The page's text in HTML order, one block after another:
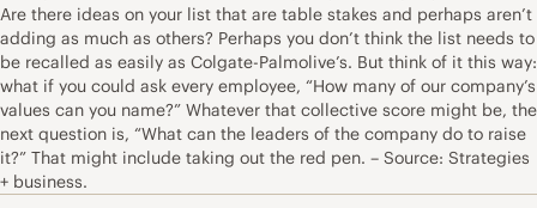
Are there ideas on your list that are table stakes and perhaps aren’t
adding as much as others? Perhaps you don’t think the list needs to
be recalled as easily as Colgate-Palmolive’s. But think of it this way:
what if you could ask every employee, “How many of our company’s
values can you name?” Whatever that collective score might be, the
next question is, “What can the leaders of the company do to raise
it?” That might include taking out the red pen. – Source: Strategies
+ business.